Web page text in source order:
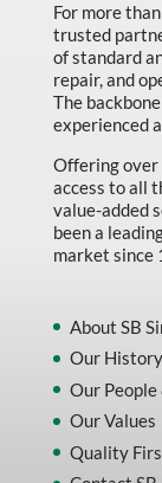
For more
trusted
of standard
repair, and
The
experienced
Offering over
access to all
value-added
been a
market since
About SB
Our History
Our
Our Values
Quality